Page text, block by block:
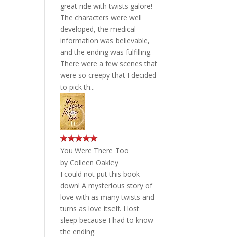
great ride with twists galore!
The characters were well
developed, the medical
information was believable,
and the ending was fulfilling.
There were a few scenes that
were so creepy that I decided
to pick th...
You Were There Too
by Colleen Oakley
I could not put this book
down! A mysterious story of
love with as many twists and
turns as love itself. I lost
sleep because I had to know
the ending.